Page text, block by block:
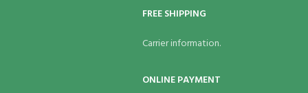
FREE SHIPPING
Carrier information.
ONLINE PAYMENT